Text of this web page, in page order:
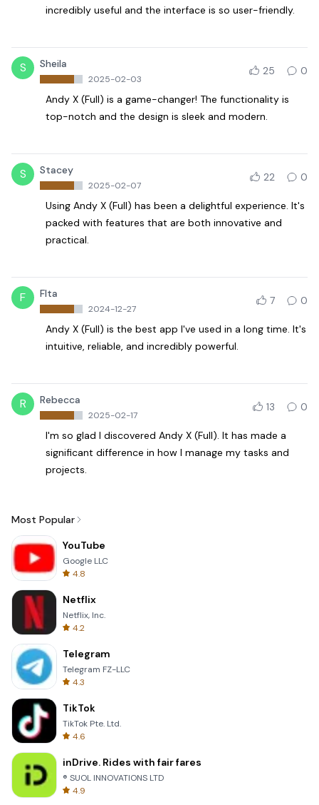
incredibly useful and the interface is so user-friendly.
S Sheila
2025-02-03
25 0
Andy X (Full) is a game-changer! The functionality is
top-notch and the design is sleek and modern.
S Stacey
2025-02-07
22 0
Using Andy X (Full) has been a delightful experience. It's
packed with features that are both innovative and
practical.
F Flta
2024-12-27
7 0
Andy X (Full) is the best app I've used in a long time. It's
intuitive, reliable, and incredibly powerful.
R Rebecca
2025-02-17
13 0
I'm so glad I discovered Andy X (Full). It has made a
significant difference in how I manage my tasks and
projects.
Most Popular
YouTube
Google LLC
4.8
Netflix
Netflix, Inc.
4.2
Telegram
Telegram FZ-LLC
4.3
TikTok
TikTok Pte. Ltd.
4.6
inDrive. Rides with fair fares
® SUOL INNOVATIONS LTD
4.9